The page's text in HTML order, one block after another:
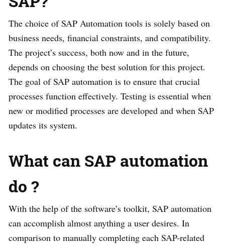
The choice of SAP Automation tools is solely based on
business needs, financial constraints, and compatibility.
The project’s success, both now and in the future,
depends on choosing the best solution for this project.
The goal of SAP automation is to ensure that crucial
processes function effectively. Testing is essential when
new or modified processes are developed and when SAP
updates its system.
What can SAP automation
do ?
With the help of the software’s toolkit, SAP automation
can accomplish almost anything a user desires. In
comparison to manually completing each SAP-related